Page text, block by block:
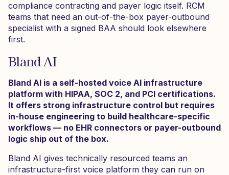
compliance contracting and payer logic itself. RCM
teams that need an out-of-the-box payer-outbound
specialist with a signed BAA should look elsewhere
first.
Bland AI
Bland AI is a self-hosted voice AI infrastructure
platform with HIPAA, SOC 2, and PCI certifications.
It offers strong infrastructure control but requires
in-house engineering to build healthcare-specific
workflows — no EHR connectors or payer-outbound
logic ship out of the box.
Bland AI gives technically resourced teams an
infrastructure-first voice platform they can run on